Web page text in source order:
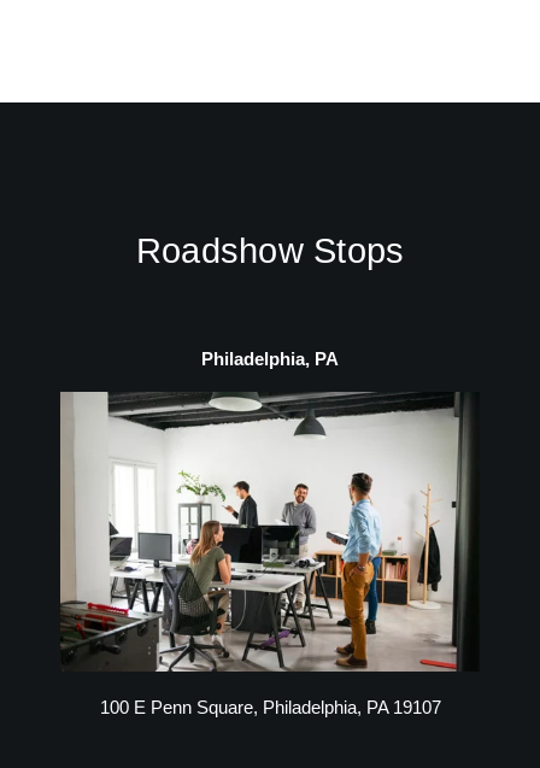
Roadshow Stops
Philadelphia, PA
100 E Penn Square, Philadelphia, PA 19107